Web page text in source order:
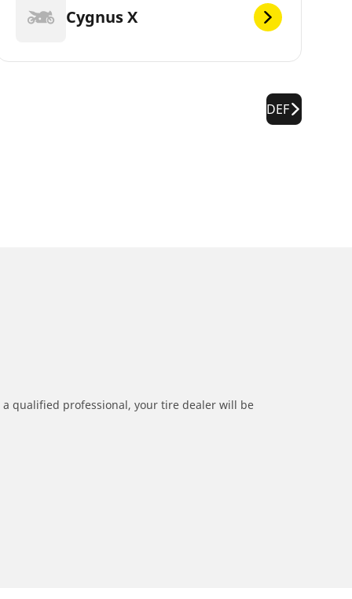
Cygnus X
DEF
qualified professional, your tire dealer will be